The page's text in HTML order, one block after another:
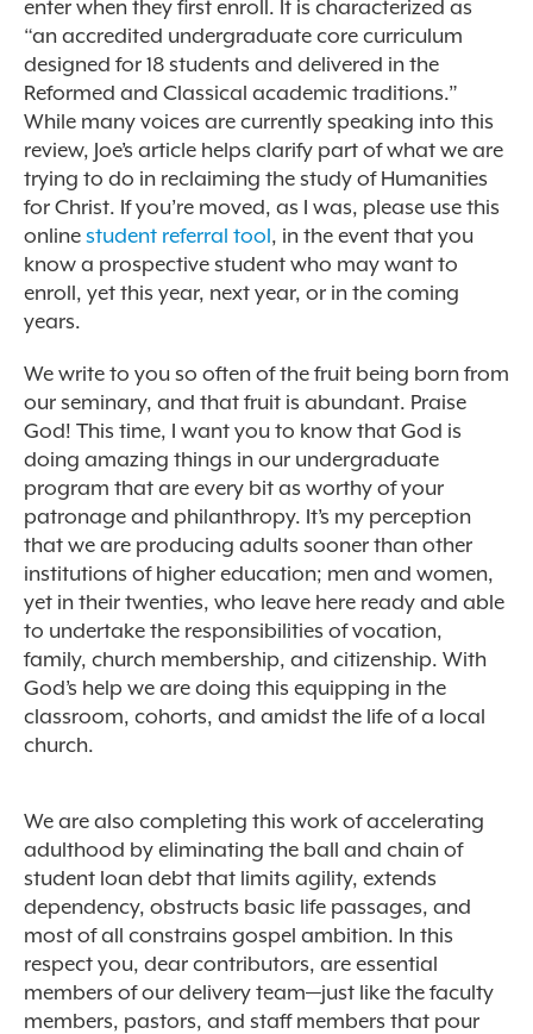
enter when they first enroll. It is characterized as
“an accredited undergraduate core curriculum
designed for 18 students and delivered in the
Reformed and Classical academic traditions.”
While many voices are currently speaking into this
review, Joe’s article helps clarify part of what we are
trying to do in reclaiming the study of Humanities
for Christ. If you’re moved, as I was, please use this
online student referral tool, in the event that you
know a prospective student who may want to
enroll, yet this year, next year, or in the coming
years.
We write to you so often of the fruit being born from
our seminary, and that fruit is abundant. Praise
God! This time, I want you to know that God is
doing amazing things in our undergraduate
program that are every bit as worthy of your
patronage and philanthropy. It’s my perception
that we are producing adults sooner than other
institutions of higher education; men and women,
yet in their twenties, who leave here ready and able
to undertake the responsibilities of vocation,
family, church membership, and citizenship. With
God’s help we are doing this equipping in the
classroom, cohorts, and amidst the life of a local
church.
We are also completing this work of accelerating
adulthood by eliminating the ball and chain of
student loan debt that limits agility, extends
dependency, obstructs basic life passages, and
most of all constrains gospel ambition. In this
respect you, dear contributors, are essential
members of our delivery team—just like the faculty
members, pastors, and staff members that pour